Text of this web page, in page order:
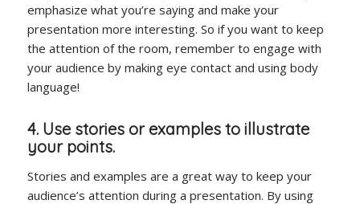
emphasize what you’re saying and make your
presentation more interesting. So if you want to keep
the attention of the room, remember to engage with
your audience by making eye contact and using body
language!
4. Use stories or examples to illustrate
your points.
Stories and examples are a great way to keep your
audience’s attention during a presentation. By using